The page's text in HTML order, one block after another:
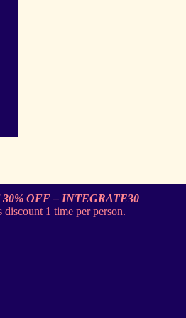
30% OFF – INTEGRATE30
discount 1 time per person.